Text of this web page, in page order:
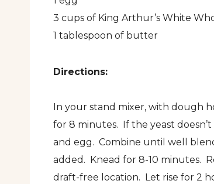
3 cups of King Arthur’s White
1 tablespoon of butter
Directions:
In your stand mixer, with dough
for 8 minutes. If the yeast
and egg. Combine until well
added. Knead for 8-10 minutes.
draft-free location. Let rise for 2